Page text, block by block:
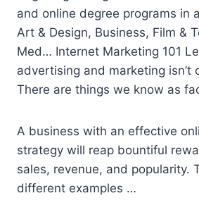
and online degree programs in
Art & Design, Business, Film &
Med… Internet Marketing 101
advertising and marketing
There are things we know as
A business with an effective
strategy will reap bountiful
sales, revenue, and popularity.
different examples …